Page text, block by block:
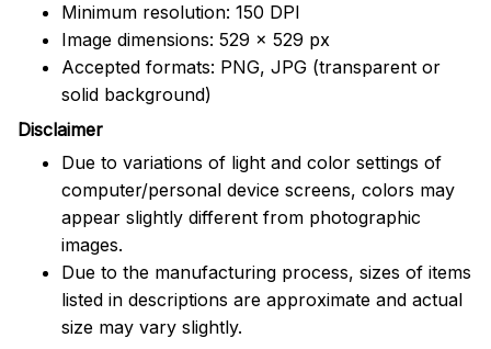
Minimum resolution: 150 DPI
Image dimensions: 529 x 529 px
Accepted formats: PNG, JPG (transparent or
solid background)
Disclaimer
Due to variations of light and color settings of
computer/personal device screens, colors may
appear slightly different from photographic
images.
Due to the manufacturing process, sizes of items
listed in descriptions are approximate and actual
size may vary slightly.